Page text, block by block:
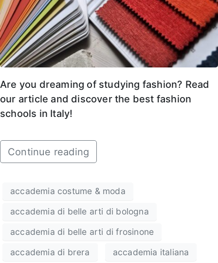
Are you dreaming of studying fashion? Read
our article and discover the best fashion
schools in Italy!
Continue reading
accademia costume & moda
accademia di belle arti di bologna
accademia di belle arti di frosinone
accademia di brera
accademia italiana